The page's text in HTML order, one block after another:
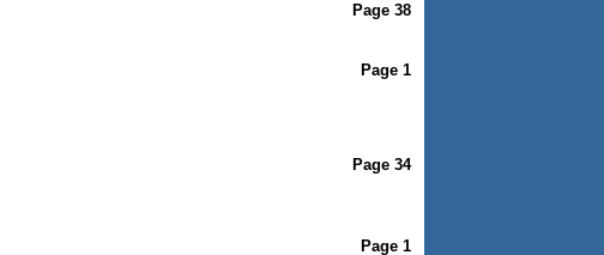
Page 38
Page 1
Page 34
Page 1